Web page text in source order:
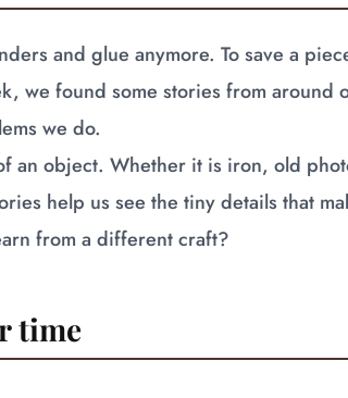
and glue anymore. To save a
we found some stories from around
we do.
an object. Whether it is iron, old
help us see the tiny details that
from a different craft?
time